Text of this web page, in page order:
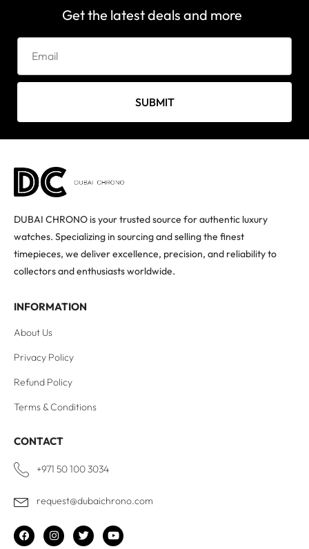
Get the latest deals and more
SUBMIT
DUBAI CHRONO is your trusted source for authentic luxury
watches. Specializing in sourcing and selling the finest
timepieces, we deliver excellence, precision, and reliability to
collectors and enthusiasts worldwide.
INFORMATION
About Us
Privacy Policy
Refund Policy
Terms & Conditions
CONTACT
+971 50 100 3034
request@dubaichrono.com